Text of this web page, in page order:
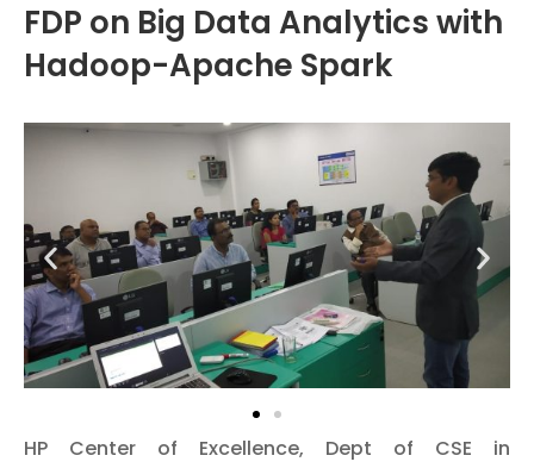
FDP on Big Data Analytics with
Hadoop-Apache Spark
HP Center of Excellence, Dept of CSE in